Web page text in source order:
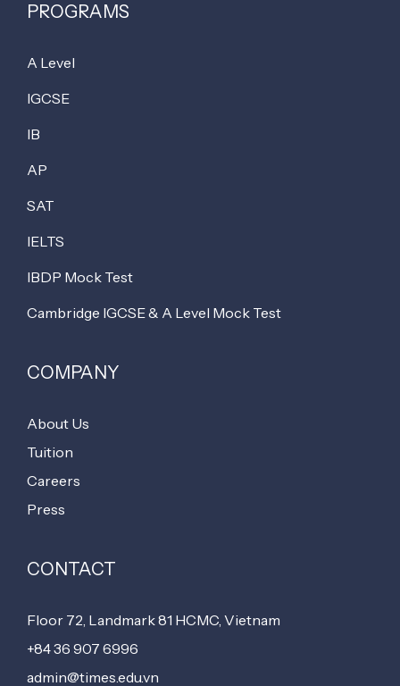
PROGRAMS
A Level
IGCSE
IB
AP
SAT
IELTS
IBDP Mock Test
Cambridge IGCSE & A Level Mock Test
COMPANY
About Us
Tuition
Careers
Press
CONTACT
Floor 72, Landmark 81 HCMC, Vietnam
+84 36 907 6996
admin@times.edu.vn